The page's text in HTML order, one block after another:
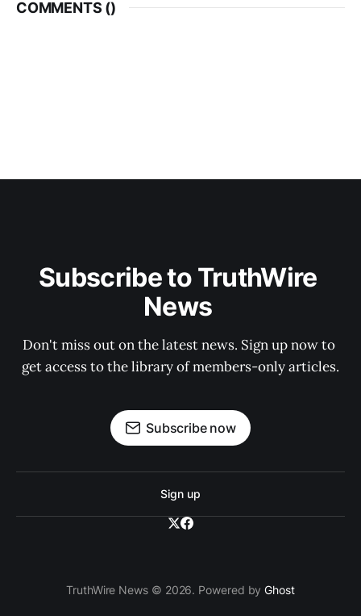
COMMENTS ()
Subscribe to TruthWire
News
Don't miss out on the latest news. Sign up now to
get access to the library of members-only articles.
Subscribe now
Sign up
TruthWire News © 2026. Powered byGhost